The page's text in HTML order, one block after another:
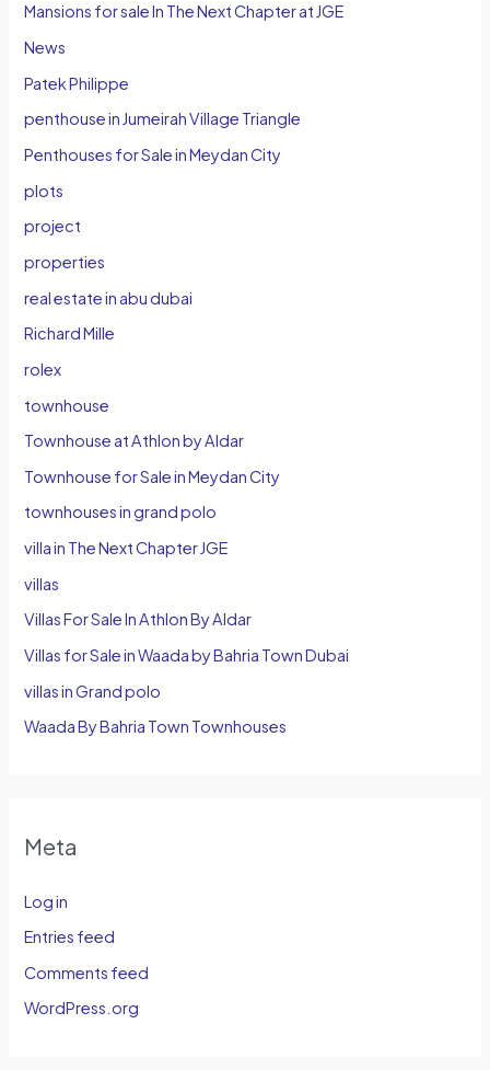
Mansions for sale In The Next Chapter at JGE
News
Patek Philippe
penthouse in Jumeirah Village Triangle
Penthouses for Sale in Meydan City
plots
project
properties
real estate in abu dubai
Richard Mille
rolex
townhouse
Townhouse at Athlon by Aldar
Townhouse for Sale in Meydan City
townhouses in grand polo
villa in The Next Chapter JGE
villas
Villas For Sale In Athlon By Aldar
Villas for Sale in Waada by Bahria Town Dubai
villas in Grand polo
Waada By Bahria Town Townhouses
Meta
Log in
Entries feed
Comments feed
WordPress.org